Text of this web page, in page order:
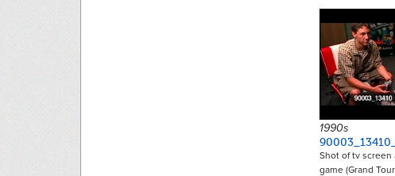
1990s
Shot of tv screen
game (Grand